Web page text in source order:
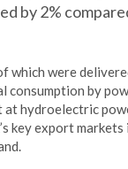
by 2%
which were
consumption by
at hydroelectric
key export markets